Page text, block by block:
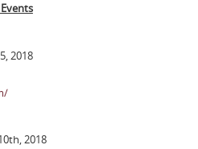
2018
2018